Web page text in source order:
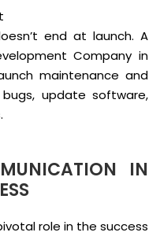
end at launch. A
Company in
maintenance and
update software,
IN
role in the success